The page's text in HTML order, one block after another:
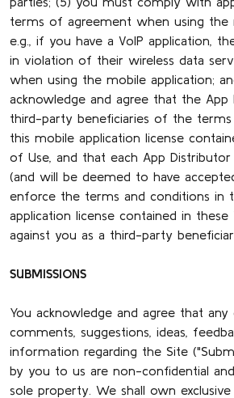
terms of agreement when using the
e.g., if you have a VoIP application,
in violation of their wireless data
when using the mobile application;
acknowledge and agree that the App
third-party beneficiaries of the terms
this mobile application license
of Use, and that each App
(and will be deemed to have
enforce the terms and conditions in
application license contained in
against you as a third-party
SUBMISSIONS
You acknowledge and agree that any
comments, suggestions, ideas,
information regarding the Site
by you to us are non-confidential
sole property. We shall own exclusive